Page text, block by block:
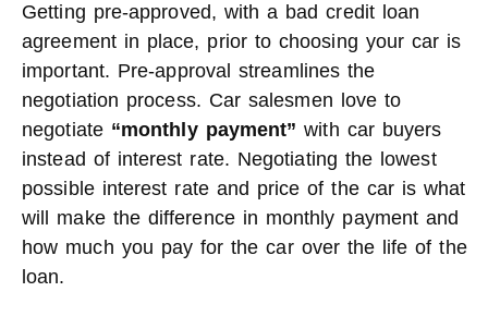
Getting pre-approved, with a bad credit loan
agreement in place, prior to choosing your car is
important. Pre-approval streamlines the
negotiation process. Car salesmen love to
negotiate “monthly payment” with car buyers
instead of interest rate. Negotiating the lowest
possible interest rate and price of the car is what
will make the difference in monthly payment and
how much you pay for the car over the life of the
loan.